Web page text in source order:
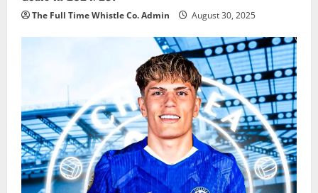
The Full Time Whistle Co. Admin August 30, 2025